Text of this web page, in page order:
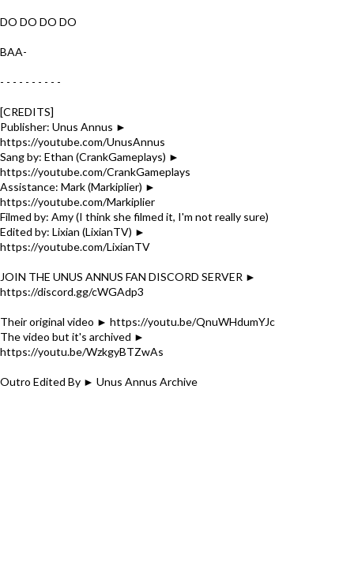
DO DO DO DO
BAA-
- - - - - - - - - -
[CREDITS]
Publisher: Unus Annus ►
https://youtube.com/UnusAnnus
Sang by: Ethan (CrankGameplays) ►
https://youtube.com/CrankGameplays
Assistance: Mark (Markiplier) ►
https://youtube.com/Markiplier
Filmed by: Amy (I think she filmed it, I'm not really sure)
Edited by: Lixian (LixianTV) ►
https://youtube.com/LixianTV
JOIN THE UNUS ANNUS FAN DISCORD SERVER ►
https://discord.gg/cWGAdp3
Their original video ► https://youtu.be/QnuWHdumYJc
The video but it's archived ►
https://youtu.be/WzkgyBTZwAs
Outro Edited By ► Unus Annus Archive